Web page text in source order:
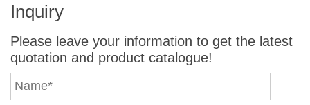
Machine
Inquiry
Please leave your information to get the latest
quotation and product catalogue!